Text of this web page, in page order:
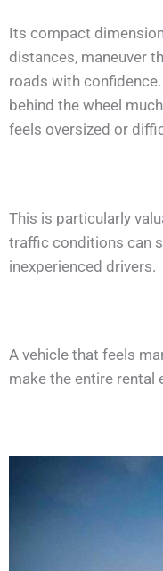
Its compact
distances, maneuver
roads with
behind the wheel
feels oversized or
This is particularly
traffic conditions can
inexperienced drivers.
A vehicle that feels
make the entire rental